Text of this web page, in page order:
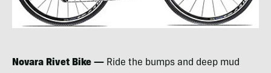
Novara Rivet Bike — Ride the bumps and deep mud